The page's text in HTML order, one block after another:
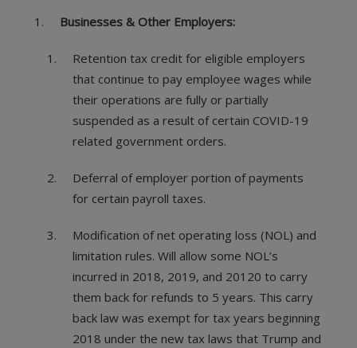
Businesses & Other Employers:
Retention tax credit for eligible employers
that continue to pay employee wages while
their operations are fully or partially
suspended as a result of certain COVID-19
related government orders.
Deferral of employer portion of payments
for certain payroll taxes.
Modification of net operating loss (NOL) and
limitation rules. Will allow some NOL’s
incurred in 2018, 2019, and 20120 to carry
them back for refunds to 5 years. This carry
back law was exempt for tax years beginning
2018 under the new tax laws that Trump and